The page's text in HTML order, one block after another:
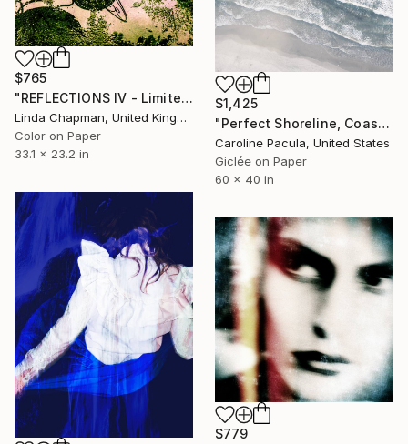
$765
"REFLECTIONS IV - Limited Edition 1 of 10" Photograph
Linda Chapman, United Kingdom
Color on Paper
33.1 x 23.2 in
$1,425
"Perfect Shoreline, Coastal Aerial Beach - Fine Art Print" Photograph
Caroline Pacula, United States
Giclée on Paper
60 x 40 in
$779